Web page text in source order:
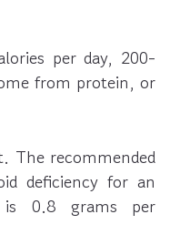
per day, 200-
from protein, or
The recommended
deficiency for an
is 0.8 grams per